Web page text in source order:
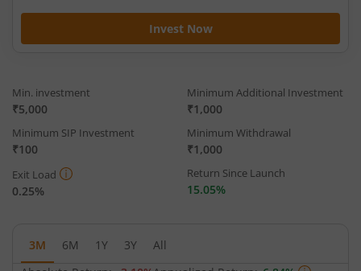
Invest Now
Min. investment
₹5,000
Minimum Additional Investment
₹1,000
Minimum SIP Investment
₹100
Minimum Withdrawal
₹1,000
Exit Load
0.25%
Return Since Launch
15.05%
3M 6M 1Y 3Y
All